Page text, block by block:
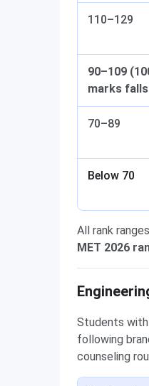
110–129
90–109
marks
70–89
Below 70
All rank
MET 2026
Students with
following
counseling